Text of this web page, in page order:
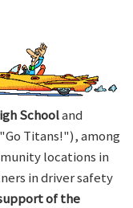
Schooland
Titans!"), among
locations in
in driver safety
of the